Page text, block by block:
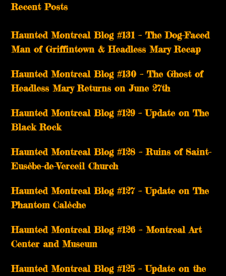
Recent Posts
Haunted Montreal Blog #131 – The Dog-Faced
Man of Griffintown & Headless Mary Recap
Haunted Montreal Blog #130 – The Ghost of
Headless Mary Returns on June 27th
Haunted Montreal Blog #129 – Update on The
Black Rock
Haunted Montreal Blog #128 – Ruins of Saint-
Eusèbe-de-Verceil Church
Haunted Montreal Blog #127 – Update on The
Phantom Calèche
Haunted Montreal Blog #126 – Montreal Art
Center and Museum
Haunted Montreal Blog #125 – Update on the